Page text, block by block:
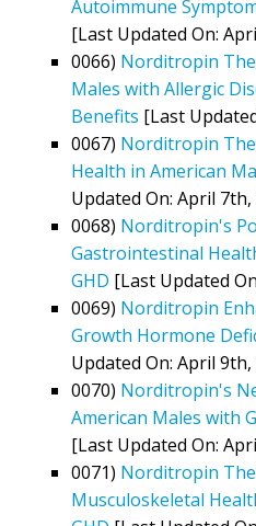
Autoimmune
[Last Updated On:
0066) Norditropin
Males with Allergic
Benefits [Last
0067) Norditropin
Health in American
Updated On: April 7th,
0068) Norditropin's
Gastrointestinal
GHD [Last Updated
0069) Norditropin
Growth Hormone
Updated On: April 9th,
0070) Norditropin's
American Males with
[Last Updated On:
0071) Norditropin
Musculoskeletal